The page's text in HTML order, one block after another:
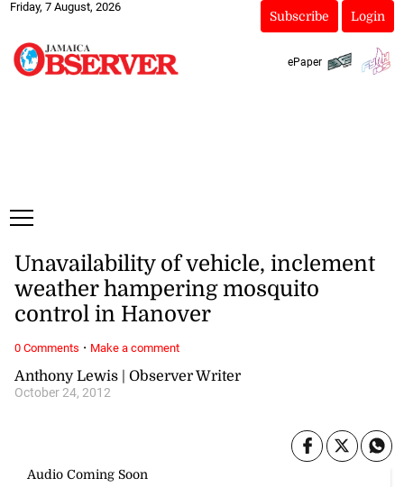
Friday, 7 August, 2026
Subscribe Login
ePaper
Anthony Lewis | Observer Writer
October 24, 2012
Unavailability of vehicle, inclement
weather hampering mosquito
control in Hanover
0 Comments · Make a comment